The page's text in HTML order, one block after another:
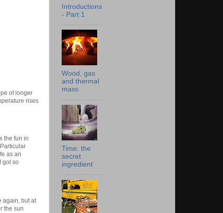
of longer
rises
the fun in
as an
got so
again, but at
the sun
Introductions
- Part 1
Wood, gas
and thermal
mass
Time: the
secret
ingredient